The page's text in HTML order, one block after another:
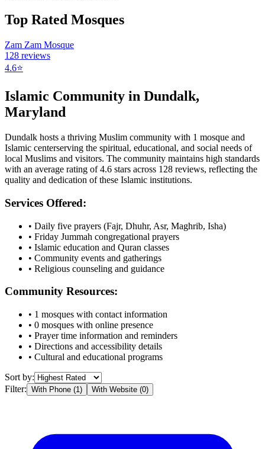
Top Rated Mosques
Zam Zam Mosque
128 reviews
4.6⭐
Islamic Community in Dundalk,
Maryland
Dundalk hosts a thriving Muslim community with 1 mosque and
Islamic centerserving the spiritual, educational, and social needs of
local Muslims and visitors. The community maintains high standards
with an average rating of4.6 stars across 128 reviews, reflecting the
quality and dedication of these Islamic institutions.
Services Offered:
• Daily five prayers (Fajr, Dhuhr, Asr, Maghrib, Isha)
• Friday Jummah congregational prayers
• Islamic education and Quran classes
• Community events and gatherings
• Religious counseling and guidance
Community Resources:
• 1 mosques with contact information
• 0 mosques with online presence
• Prayer time information and reminders
• Directions and accessibility details
• Cultural and educational programs
Sort by:
Filter: With Phone (1) With Website (0)